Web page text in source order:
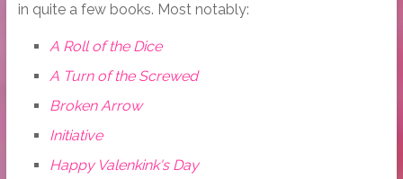
in quite a few books. Most notably:
A Roll of the Dice
A Turn of the Screwed
Broken Arrow
Initiative
Happy Valenkink's Day